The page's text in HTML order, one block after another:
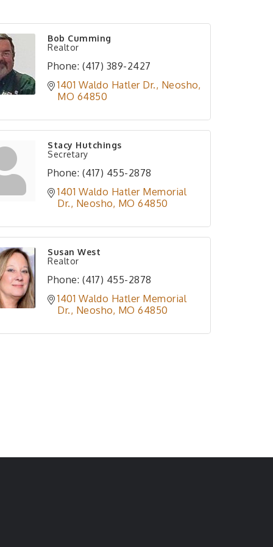
Bob Cumming
Realtor
Phone: (417) 389-2427
1401 Waldo Hatler Dr. Neosho
MO 64850
Stacy Hutchings
Secretary
Phone: (417) 455-2878
1401 Waldo Hatler Memorial
Dr. Neosho MO 64850
Susan West
Realtor
Phone: (417) 455-2878
1401 Waldo Hatler Memorial
Dr. Neosho MO 64850